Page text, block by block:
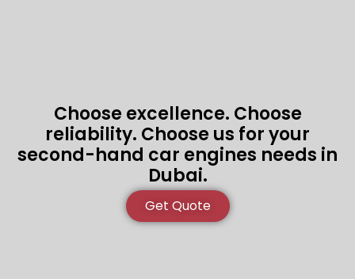
Choose excellence. Choose
reliability. Choose us for your
second-hand car engines needs in
Dubai.
Get Quote